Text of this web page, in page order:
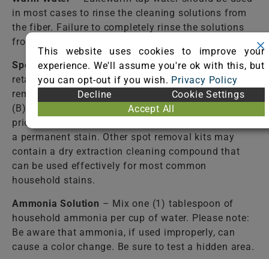
in most cases to rinse the cleaning solutions from
the fiber. Failure to completely rinse the solutions
from the fiber may cause accelerated soiling.
Spot Removal Kit – Available from most carpet
retail stores. Follow directions closely! Some spot
removal kits contain: (A) a detergent solution and
(B) a stain-resist solution. Use of the (B) solution
prior to the complete removal of the spill may cause
a permanent stain. Other spot removal kits may
contain a dry extraction cleaning compound that
can be used effectively for most common
household stains.
Ammonia Solution – Mix one (1) tablespoon of
household ammonia per cup of water. Please note:
Be aware that ammonia, if used improperly, can
cause a color change. Be sure to test a hidden area.
This website uses cookies to improve your
experience. We'll assume you're ok with this, but
you can opt-out if you wish. Privacy Policy
Decline
Cookie Settings
Accept All